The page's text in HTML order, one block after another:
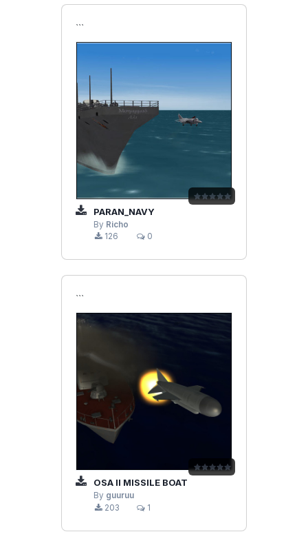
```
PARAN_NAVY
By Richo
126
0
```
OSA II MISSILE BOAT
By guuruu
203
1